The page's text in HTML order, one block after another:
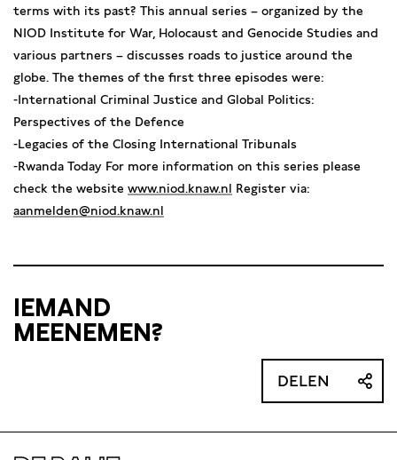
terms with its past? This annual series – organized by the
NIOD Institute for War, Holocaust and Genocide Studies and
various partners – discusses roads to justice around the
globe. The themes of the first three episodes were:
-International Criminal Justice and Global Politics:
Perspectives of the Defence
-Legacies of the Closing International Tribunals
-Rwanda Today For more information on this series please
check the website www.niod.knaw.nl Register via:
aanmelden@niod.knaw.nl
IEMAND
MEENEMEN?
DELEN